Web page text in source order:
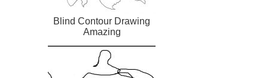
Blind Contour Drawing
Amazing